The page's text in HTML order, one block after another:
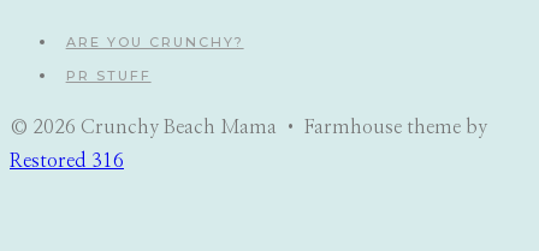
ARE YOU CRUNCHY?
PR STUFF
© 2026 Crunchy Beach Mama • Farmhouse theme by
Restored 316